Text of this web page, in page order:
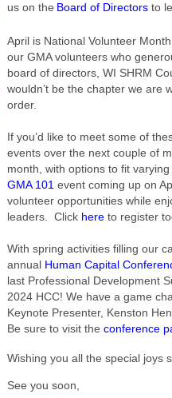
us on the Board of Directors to
April is National Volunteer
our GMA volunteers who
board of directors, WI SHRM
wouldn’t be the chapter we are
order.
If you’d like to meet some of
events over the next couple of
month, with options to fit
GMA 101 event coming up on
volunteer opportunities while
leaders. Click here to register
With spring activities filling our
annual Human Capital
last Professional Development
2024 HCC! We have a game
Keynote Presenter, Kenston
Be sure to visit the conference
Wishing you all the special joys
See you soon,